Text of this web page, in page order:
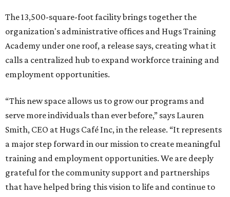
The 13,500-square-foot facility brings together the
organization's administrative offices and Hugs Training
Academy under one roof, a release says, creating what it
calls a centralized hub to expand workforce training and
employment opportunities.
“This new space allows us to grow our programs and
serve more individuals than ever before,” says Lauren
Smith, CEO at Hugs Café Inc, in the release. “It represents
a major step forward in our mission to create meaningful
training and employment opportunities. We are deeply
grateful for the community support and partnerships
that have helped bring this vision to life and continue to